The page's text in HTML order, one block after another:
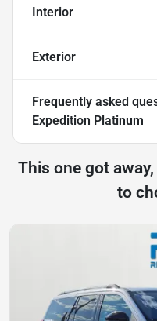
Interior
Exterior
Frequently asked
Expedition Platinum
This one got
to